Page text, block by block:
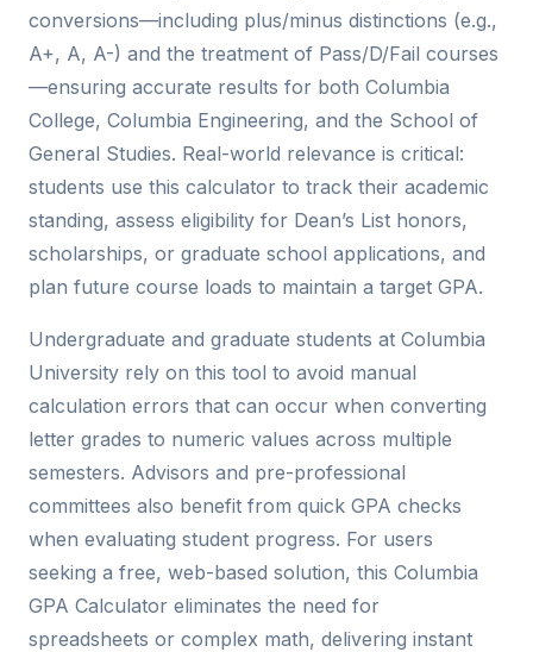
conversions—including plus/minus distinctions (e.g.,
A+, A, A-) and the treatment of Pass/D/Fail courses
—ensuring accurate results for both Columbia
College, Columbia Engineering, and the School of
General Studies. Real-world relevance is critical:
students use this calculator to track their academic
standing, assess eligibility for Dean’s List honors,
scholarships, or graduate school applications, and
plan future course loads to maintain a target GPA.
Undergraduate and graduate students at Columbia
University rely on this tool to avoid manual
calculation errors that can occur when converting
letter grades to numeric values across multiple
semesters. Advisors and pre-professional
committees also benefit from quick GPA checks
when evaluating student progress. For users
seeking a free, web-based solution, this Columbia
GPA Calculator eliminates the need for
spreadsheets or complex math, delivering instant